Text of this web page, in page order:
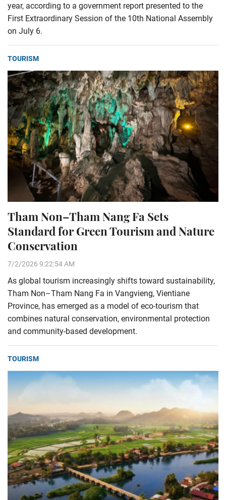
year, according to a government report presented to the
First Extraordinary Session of the 10th National Assembly
on July 6.
TOURISM
Tham Non–Tham Nang Fa Sets
Standard for Green Tourism and Nature
Conservation
7/2/2026 9:22:54 AM
As global tourism increasingly shifts toward sustainability,
Tham Non–Tham Nang Fa in Vangvieng, Vientiane
Province, has emerged as a model of eco-tourism that
combines natural conservation, environmental protection
and community-based development.
TOURISM